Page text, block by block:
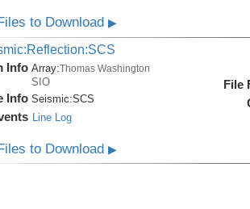
to Download▶
Info Array:Thomas Washington
SIO
Info Seismic:SCS
Line Log
File
to Download▶